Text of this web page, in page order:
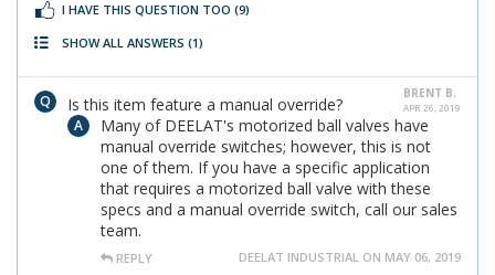
I HAVE THIS QUESTION TOO (9)
SHOW ALL ANSWERS (1)
BRENT B.
APR 26, 2019
Is this item feature a manual override?
Many of DEELAT's motorized ball valves have
manual override switches; however, this is not
one of them. If you have a specific application
that requires a motorized ball valve with these
specs and a manual override switch, call our sales
team.
REPLY DEELAT INDUSTRIAL ON MAY 06, 2019